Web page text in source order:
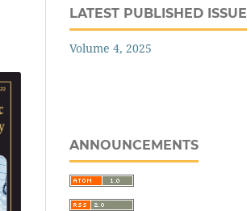
LATEST PUBLISHED ISSUE
Volume 4, 2025
ANNOUNCEMENTS